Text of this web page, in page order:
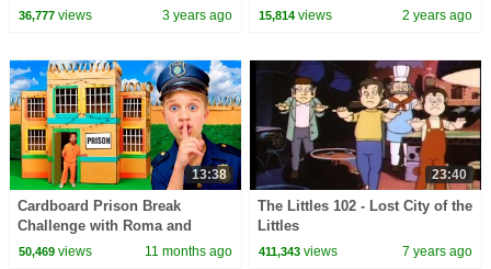
Wednesday
36,777views 3 years ago 15,814 views 2 years ago
13:38
Cardboard Prison Break
Challenge with Roma and
Friends!
50,469views 11 months ago
23:40
The Littles 102 - Lost City of the
Littles
411,343 views 7 years ago